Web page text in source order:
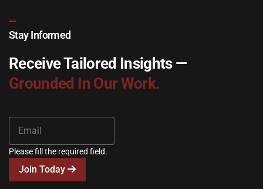
Stay Informed
Receive Tailored Insights —
Grounded In Our Work.
Please fill the required field.
Join Today